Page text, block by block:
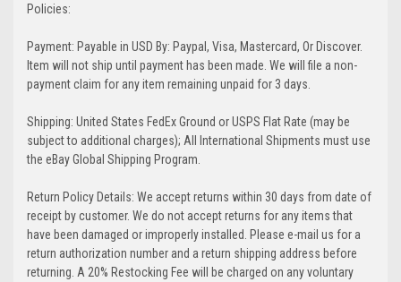
Policies:
Payment: Payable in USD By: Paypal, Visa, Mastercard, Or Discover.
Item will not ship until payment has been made. We will file a non-
payment claim for any item remaining unpaid for 3 days.
Shipping: United States FedEx Ground or USPS Flat Rate (may be
subject to additional charges); All International Shipments must use
the eBay Global Shipping Program.
Return Policy Details: We accept returns within 30 days from date of
receipt by customer. We do not accept returns for any items that
have been damaged or improperly installed. Please e-mail us for a
return authorization number and a return shipping address before
returning. A 20% Restocking Fee will be charged on any voluntary